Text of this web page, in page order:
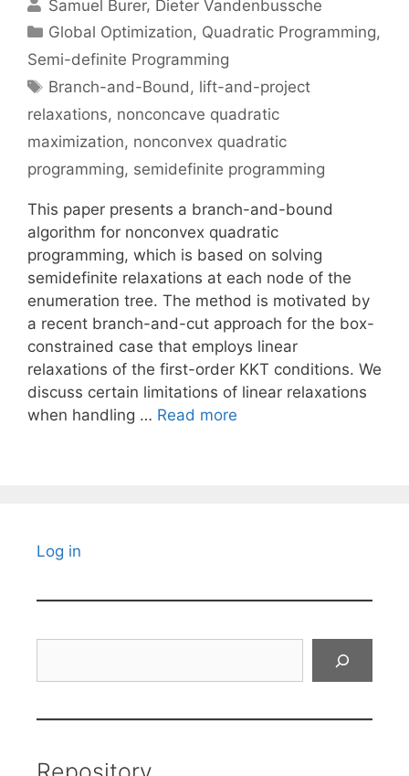
Samuel Burer Dieter Vandenbussche
Categories
Global Optimization, Quadratic Programming,
Semi-definite Programming
Tags
Branch-and-Bound, lift-and-project
relaxations, nonconcave quadratic
maximization, nonconvex quadratic
programming, semidefinite programming
This paper presents a branch-and-bound
algorithm for nonconvex quadratic
programming, which is based on solving
semidefinite relaxations at each node of the
enumeration tree. The method is motivated by
a recent branch-and-cut approach for the box-
constrained case that employs linear
relaxations of the first-order KKT conditions. We
discuss certain limitations of linear relaxations
when handling … Read more
Log in